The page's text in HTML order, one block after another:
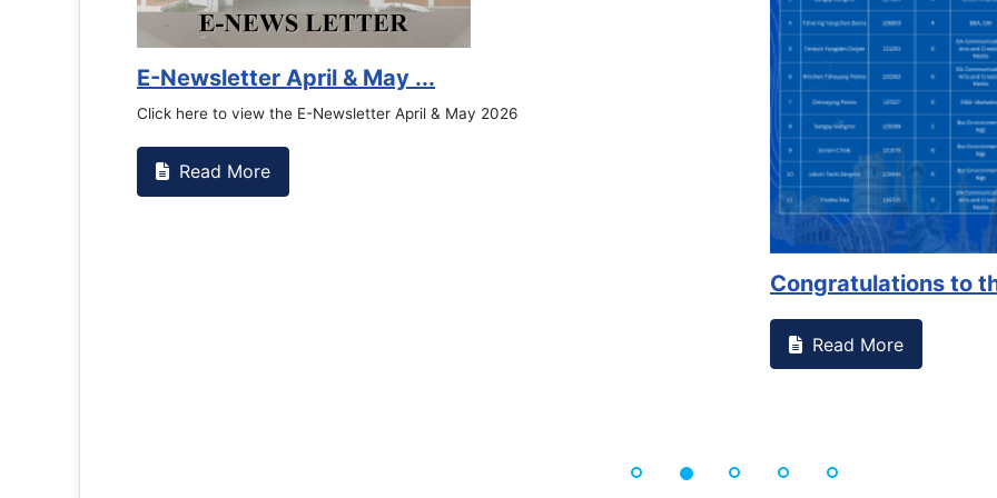
Counselling Office
If you have experienced or witnessed something on campus that goes against
the RTC General Studen...
Read More
Read More